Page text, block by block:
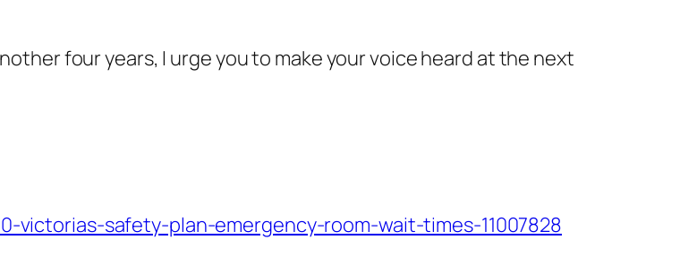
four years, I urge you to make your voice heard at the next
safety-plan-emergency-room-wait-times-11007828